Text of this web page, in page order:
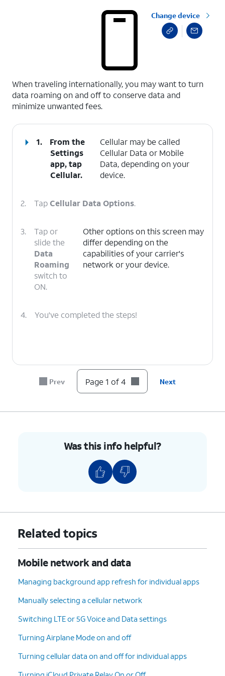
Change device
When traveling internationally, you may want to turn
data roaming on and off to conserve data and
minimize unwanted fees.
1.
From the
Settings
app, tap
Cellular.
Cellular may be called
Cellular Data or Mobile
Data, depending on your
device.
2. TapCellular Data Options.
3.
Tap or
slide the
Data
Roaming
switch to
ON.
Other options on this screen may
differ depending on the
capabilities of your carrier's
network or your device.
4. You've completed the steps!
Prev Page 1 of 4 Next
Was this info helpful?
Related topics
Mobile network and data
Managing background app refresh for individual apps
Manually selecting a cellular network
Switching LTE or 5G Voice and Data settings
Turning Airplane Mode on and off
Turning cellular data on and off for individual apps